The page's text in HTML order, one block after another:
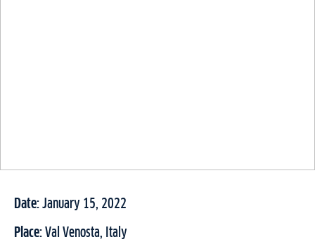
Date: January 15, 2022
Place: Val Venosta, Italy